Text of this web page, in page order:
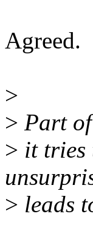
Agreed.
>
> Part
> it tries
> leads